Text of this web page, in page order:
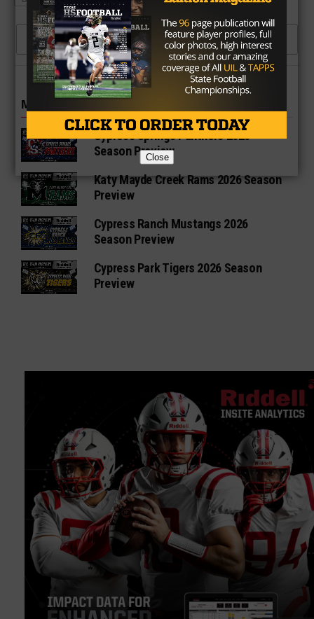
CLICK TO COMMENT
MORE IN HIGH SCHOOL
Cypress Springs Panthers 2026
Season Preview
Katy Mayde Creek Rams 2026 Season
Preview
Cypress Ranch Mustangs 2026
Season Preview
Cypress Park Tigers 2026 Season
Preview
Close